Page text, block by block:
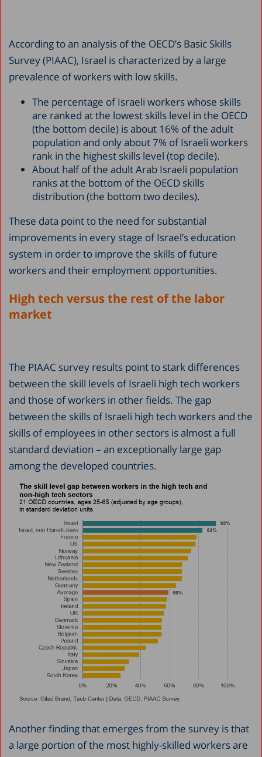
According to an analysis of the OECD’s Basic Skills
Survey (PIAAC), Israel is characterized by a large
prevalence of workers with low skills.
The percentage of Israeli workers whose skills
are ranked at the lowest skills level in the OECD
(the bottom decile) is about 16% of the adult
population and only about 7% of Israeli workers
rank in the highest skills level (top decile).
About half of the adult Arab Israeli population
ranks at the bottom of the OECD skills
distribution (the bottom two deciles).
These data point to the need for substantial
improvements in every stage of Israel’s education
system in order to improve the skills of future
workers and their employment opportunities.
High tech versus the rest of the labor
market
The PIAAC survey results point to stark differences
between the skill levels of Israeli high tech workers
and those of workers in other fields. The gap
between the skills of Israeli high tech workers and the
skills of employees in other sectors is almost a full
standard deviation – an exceptionally large gap
among the developed countries.
Another finding that emerges from the survey is that
a large portion of the most highly-skilled workers are